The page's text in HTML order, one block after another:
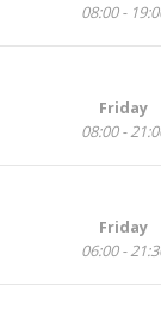
08:00 -
Friday
08:00 -
Friday
06:00 -